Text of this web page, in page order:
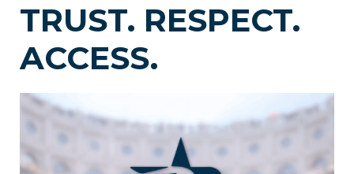
TRUST. RESPECT.
ACCESS.